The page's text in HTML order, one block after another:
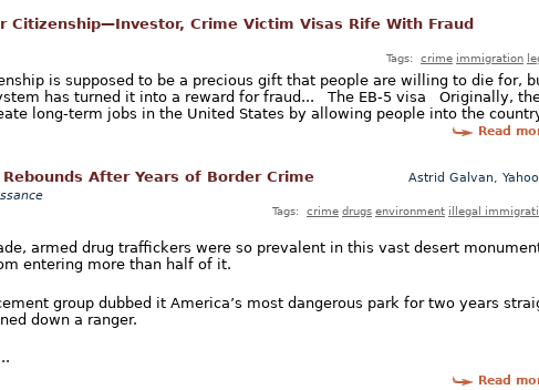
Citizenship—Investor, Crime Victim Visas Rife With Fraud
Tags: crime immigration
is supposed to be a precious gift that people are willing to die for,
has turned it into a reward for fraud... The EB-5 visa Originally,
long-term jobs in the United States by allowing people into the
Read
After Years of Border Crime
Astrid Galvan,
Tags: crime drugs environment illegal
armed drug traffickers were so prevalent in this vast desert
entering more than half of it.
group dubbed it America’s most dangerous park for two years
down a ranger.
Read